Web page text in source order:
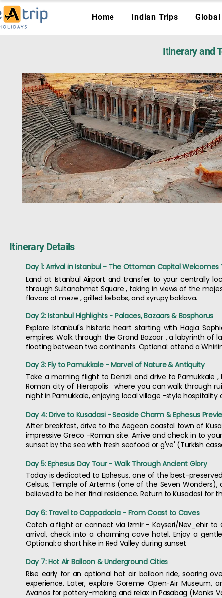
Home Indian Trips
Itinerary and
Itinerary Details
Day 1: Arrival in Istanbul - The Ottoman Capital Welcomes
Land at Istanbul Airport and transfer to your centrally
through Sultanahmet Square , taking in views of the
flavors of meze , grilled kebabs, and syrupy baklava.
Day 2: Istanbul Highlights - Palaces, Bazaars & Bosphorus
Explore Istanbul's historic heart starting with Hagia
empires. Walk through the Grand Bazaar , a labyrinth of
floating between two continents. Optional: attend a
Day 3: Fly to Pamukkale - Marvel of Nature & Antiquity
Take a morning flight to Denizli and drive to Pamukkale
Roman city of Hierapolis , where you can walk through
night in Pamukkale, enjoying local village -style hospitality
Day 4: Drive to Kusadasi - Seaside Charm & Ephesus
After breakfast, drive to the Aegean coastal town of
impressive Greco -Roman site. Arrive and check in to
sunset by the sea with fresh seafood or g've' (Turkish
Day 5: Ephesus Day Tour - Walk Through Ancient Glory
Today is dedicated to Ephesus, one of the best-
Celsus, Temple of Artemis (one of the Seven Wonders),
believed to be her final residence. Return to Kusadasi for
Day 6: Travel to Cappadocia - From Coast to Caves
Catch a flight or connect via Izmir - Kayseri/Nev_ehir
arrival, check into a charming cave hotel. Enjoy a
Optional: a short hike in Red Valley during sunset
Day 7: Hot Air Balloon & Underground Cities
Rise early for an optional hot air balloon ride, soaring
experience. Later, explore Goreme Open-Air Museum,
Avanos for pottery-making and relax in Pasabag (Monks